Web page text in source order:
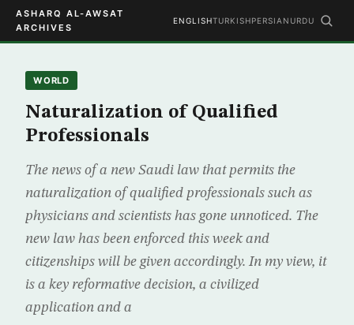
ASHARQ AL-AWSAT
ARCHIVES
ENGLISHTURKISHPERSIAN URDU
WORLD
Naturalization of Qualified
Professionals
The news of a new Saudi law that permits the
naturalization of qualified professionals such as
physicians and scientists has gone unnoticed. The
new law has been enforced this week and
citizenships will be given accordingly. In my view, it
is a key reformative decision, a civilized
application and a